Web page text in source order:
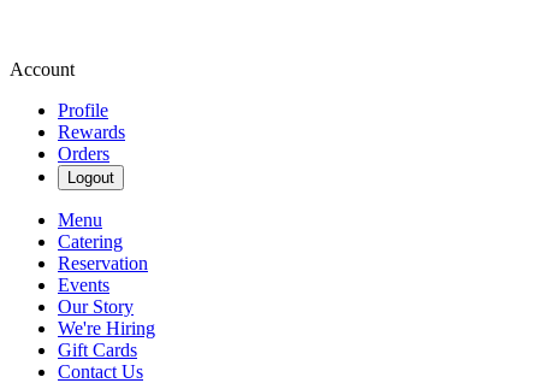
Account
Profile
Rewards
Orders
Logout
Menu
Catering
Reservation
Events
Our Story
We're Hiring
Gift Cards
Contact Us